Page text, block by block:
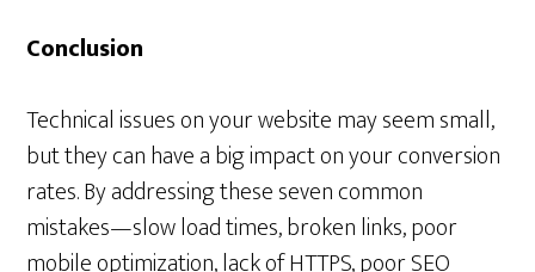
Conclusion
Technical issues on your website may seem small,
but they can have a big impact on your conversion
rates. By addressing these seven common
mistakes—slow load times, broken links, poor
mobile optimization, lack of HTTPS, poor SEO